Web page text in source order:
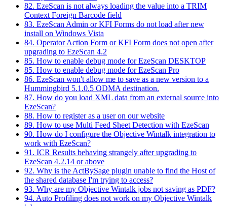
82. EzeScan is not always loading the value into a TRIM
Context Foreign Barcode field
83. EzeScan Admin or KFI Forms do not load after new
install on Windows Vista
84. Operator Action Form or KFI Form does not open after
upgrading to EzeScan 4.2
85. How to enable debug mode for EzeScan DESKTOP
85. How to enable debug mode for EzeScan Pro
86. EzeScan won't allow me to save as a new version to a
Hummingbird 5.1.0.5 ODMA destination.
87. How do you load XML data from an external source into
EzeScan?
88. How to register as a user on our website
89. How to use Multi Feed Sheet Detection with EzeScan
90. How do I configure the Objective Wintalk integration to
work with EzeScan?
91. ICR Results behaving strangely after upgrading to
EzeScan 4.2.14 or above
92. Why is the ActBySage plugin unable to find the Host of
the shared database I'm trying to access?
93. Why are my Objective Wintalk jobs not saving as PDF?
94. Auto Profiling does not work on my Objective Wintalk